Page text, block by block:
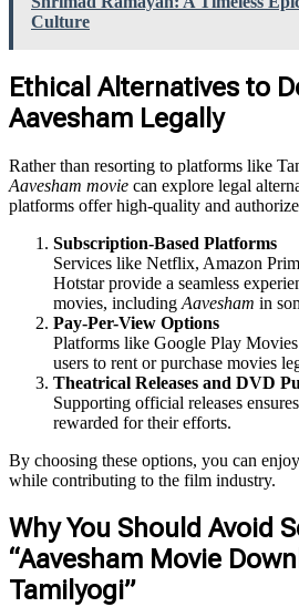
Culture
Ethical Alternatives to
Aavesham Legally
Rather than resorting to platforms like
Aavesham movie can explore legal
platforms offer high-quality and
Subscription-Based Platforms
Services like Netflix, Amazon
Hotstar provide a seamless
movies, including Aavesham in
Pay-Per-View Options
Platforms like Google Play
users to rent or purchase movies
Theatrical Releases and DVD
Supporting official releases
rewarded for their efforts.
By choosing these options, you can enjoy
while contributing to the film industry.
Why You Should Avoid
“Aavesham Movie
Tamilyogi”